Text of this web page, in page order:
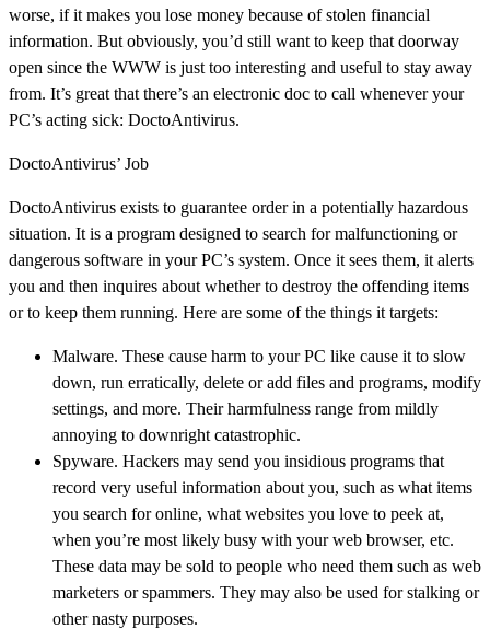
worse, if it makes you lose money because of stolen financial
information. But obviously, you’d still want to keep that doorway
open since the WWW is just too interesting and useful to stay away
from. It’s great that there’s an electronic doc to call whenever your
PC’s acting sick: DoctoAntivirus.
DoctoAntivirus’ Job
DoctoAntivirus exists to guarantee order in a potentially hazardous
situation. It is a program designed to search for malfunctioning or
dangerous software in your PC’s system. Once it sees them, it alerts
you and then inquires about whether to destroy the offending items
or to keep them running. Here are some of the things it targets:
Malware. These cause harm to your PC like cause it to slow
down, run erratically, delete or add files and programs, modify
settings, and more. Their harmfulness range from mildly
annoying to downright catastrophic.
Spyware. Hackers may send you insidious programs that
record very useful information about you, such as what items
you search for online, what websites you love to peek at,
when you’re most likely busy with your web browser, etc.
These data may be sold to people who need them such as web
marketers or spammers. They may also be used for stalking or
other nasty purposes.